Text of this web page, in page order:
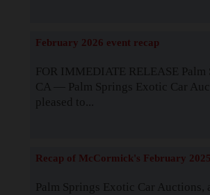
February 2026 event recap
FOR IMMEDIATE RELEASE Palm
CA — Palm Springs Exotic Car
pleased to...
Recap of McCormick's February 2025
Palm Springs Exotic Car Auctions, a